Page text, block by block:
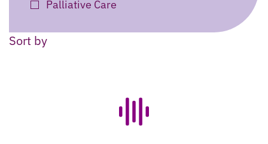
Palliative Care
Sort by